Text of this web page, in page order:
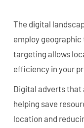
The digital
employ
targeting allows
efficiency in your
Digital adverts that
helping save
location and